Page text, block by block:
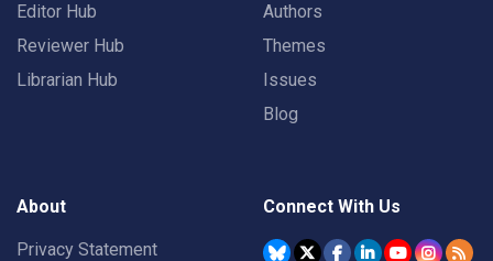
Editor Hub
Reviewer Hub
Librarian Hub
Authors
Themes
Issues
Blog
About
Privacy Statement
Connect With Us